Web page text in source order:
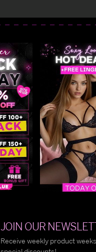
JOIN OUR
Receive weekly product